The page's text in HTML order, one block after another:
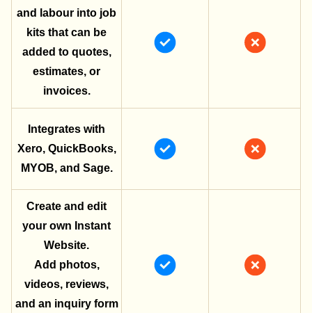
and labour into job
kits that can be
added to quotes,
estimates, or
invoices.
Integrates with
Xero, QuickBooks,
MYOB, and Sage.
Create and edit
your own Instant
Website.
Add photos,
videos, reviews,
and an inquiry form